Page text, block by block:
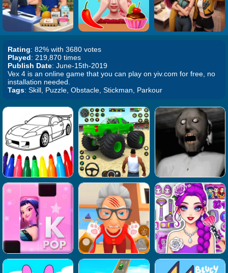
Rating: 82% with 3680 votes
Played: 219,870 times
Publish Date: June-15th-2019
Vex 4 is an online game that you can play on yiv.com for free, no
installation needed.
Tags: Skill, Puzzle, Obstacle, Stickman, Parkour